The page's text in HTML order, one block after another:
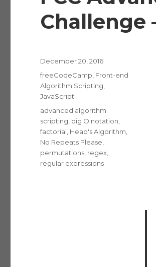
Challenge
Posted
on
December 20, 2016
Categories
freeCodeCamp Front-end
Algorithm Scripting
JavaScript
Tags
advanced algorithm
scripting big O notation
factorial Heap's Algorithm
No Repeats Please
permutations regex
regular expressions